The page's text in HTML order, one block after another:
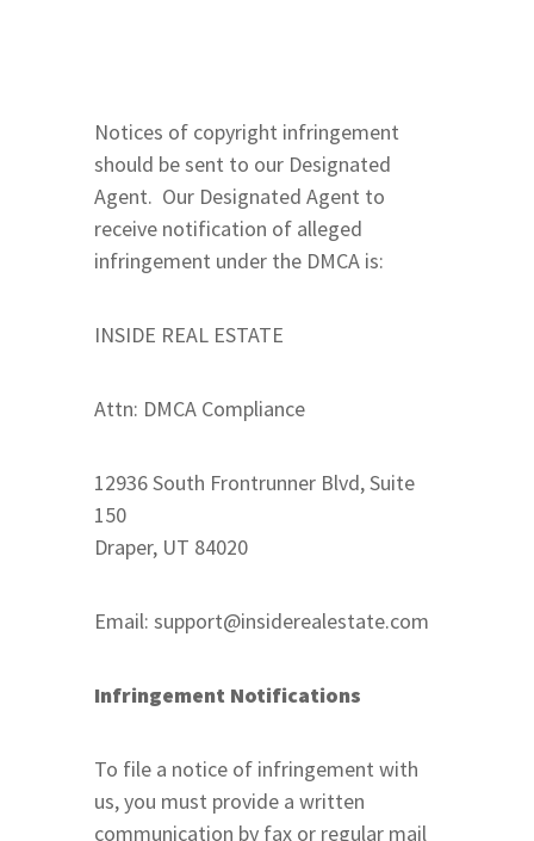
Notices of copyright infringement
should be sent to our Designated
Agent. Our Designated Agent to
receive notification of alleged
infringement under the DMCA is:
INSIDE REAL ESTATE
Attn: DMCA Compliance
12936 South Frontrunner Blvd, Suite
150
Draper, UT 84020
Email: support@insiderealestate.com
Infringement Notifications
To file a notice of infringement with
us, you must provide a written
communication by fax or regular mail